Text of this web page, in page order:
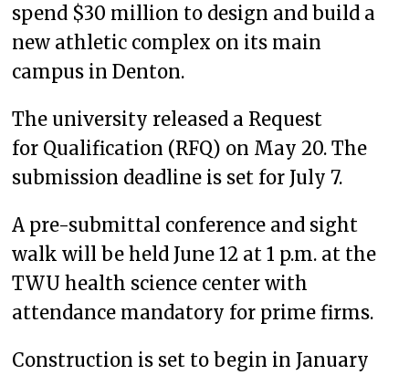
spend $30 million to design and build a
new athletic complex on its main
campus in Denton.
The university released a Request
for Qualification (RFQ) on May 20. The
submission deadline is set for July 7.
A pre-submittal conference and sight
walk will be held June 12 at 1 p.m. at the
TWU health science center with
attendance mandatory for prime firms.
Construction is set to begin in January